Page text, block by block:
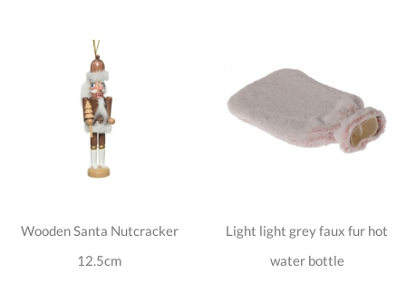
Wooden Santa Nutcracker
12.5cm
Light light grey faux fur hot
water bottle